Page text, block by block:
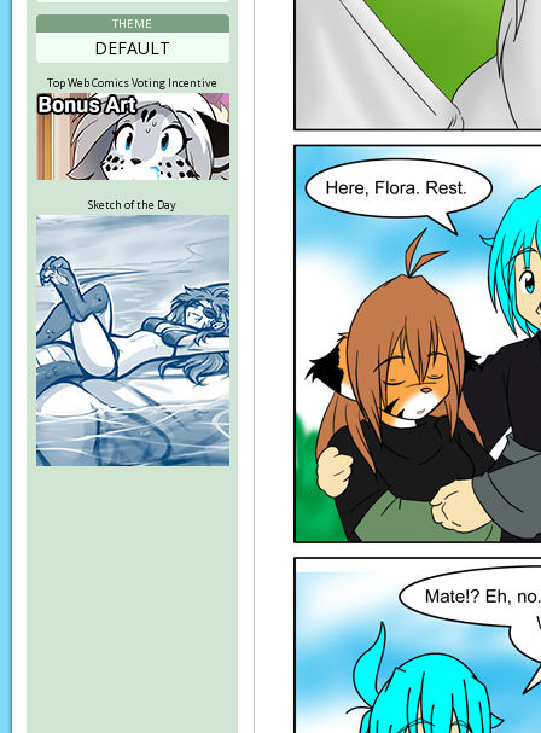
THEME
DEFAULT
Top Web Comics Voting Incentive
Sketch of the Day